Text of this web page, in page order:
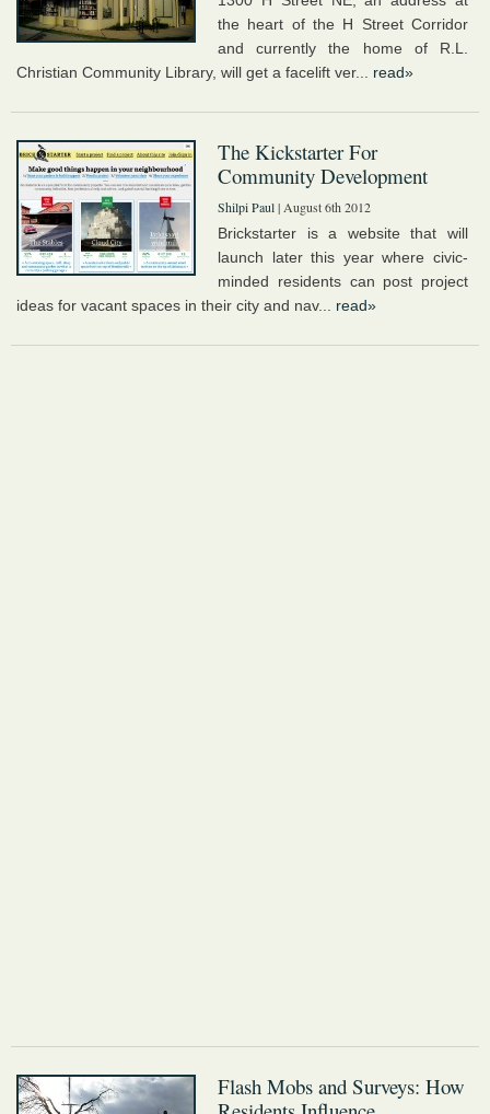
the heart of the H Street Corridor
and currently the home of R.L.
Christian Community Library, will get a facelift ver... read»
The Kickstarter For
Community Development
Shilpi Paul| August 6th 2012
Brickstarter is a website that will
launch later this year where civic-
minded residents can post project
ideas for vacant spaces in their city and nav... read»
Flash Mobs and Surveys: How